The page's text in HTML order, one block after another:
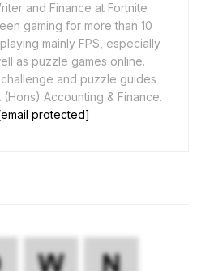
and Finance at Fortnite
gaming for more than 10
mainly FPS, especially
as puzzle games online.
and puzzle guides
Accounting & Finance.
protected]